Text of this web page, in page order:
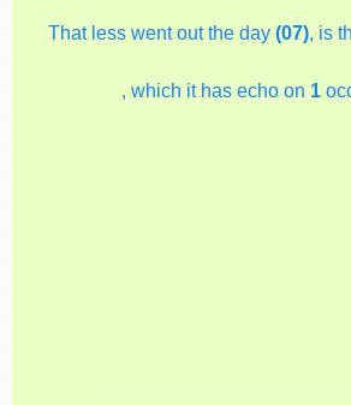
That less went out the day(07), is
, which it has echo on 1